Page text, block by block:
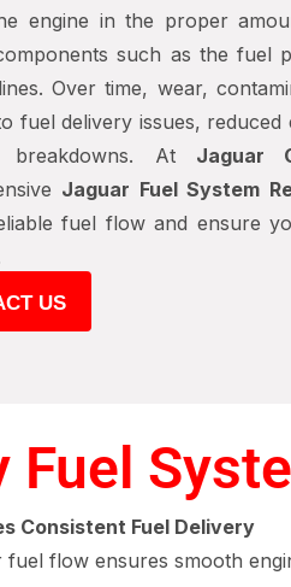
engine in the proper
such as the fuel
Over time, wear,
fuel delivery issues,
breakdowns. At Jaguar
Jaguar Fuel System
fuel flow and ensure
US
Fuel
Consistent Fuel Delivery
fuel flow ensures smooth